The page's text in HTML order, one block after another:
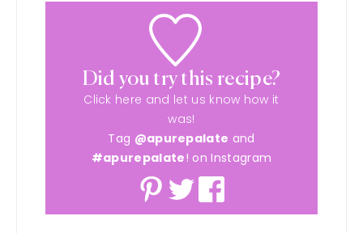
Did you try this recipe?
Click here and let us know how it
was!
Tag @apurepalate and
#apurepalate! on Instagram